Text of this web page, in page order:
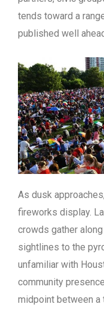
tends toward a
published well
As dusk
fireworks display.
crowds gather
sightlines to the
unfamiliar with
community
midpoint between a